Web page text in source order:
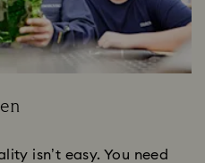
isn’t easy. You need